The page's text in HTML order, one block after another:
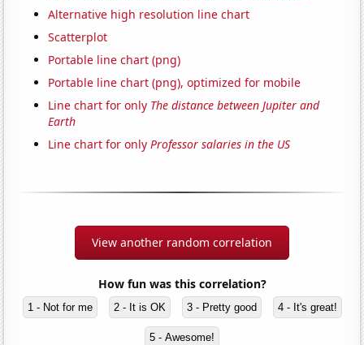
Alternative high resolution line chart
Scatterplot
Portable line chart (png)
Portable line chart (png), optimized for mobile
Line chart for only The distance between Jupiter and
Earth
Line chart for onlyProfessor salaries in the US
View another random correlation
How fun was this correlation?
1 - Not for me 2 - It is OK 3 - Pretty good 4 - It's great!
5 - Awesome!